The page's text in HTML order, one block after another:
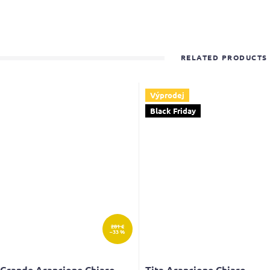
RELATED PRODUCTS
281 €
–33 %
Výprodej
Black Friday